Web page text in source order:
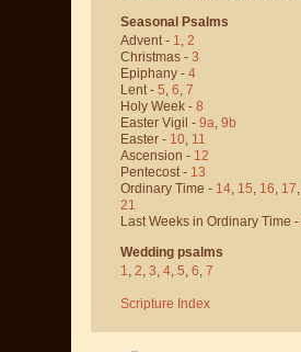
Seasonal Psalms
Advent - 1, 2
Christmas - 3
Epiphany - 4
Lent - 5, 6, 7
Holy Week - 8
Easter Vigil - 9a, 9b
Easter - 10, 11
Ascension - 12
Pentecost - 13
Ordinary Time - 14, 15, 16, 17,
21
Last Weeks in Ordinary Time -
Wedding psalms
1, 2, 3, 4, 5, 6, 7
Scripture Index